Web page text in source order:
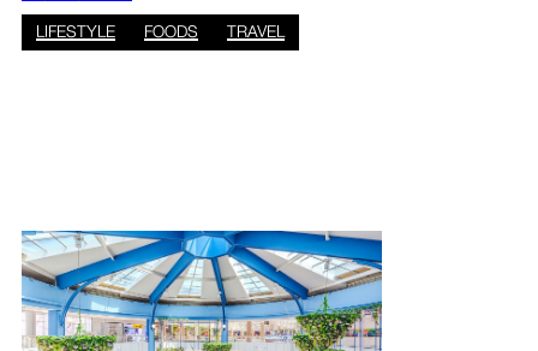
making it the per
LIFESTYLE FOODS TRAVEL